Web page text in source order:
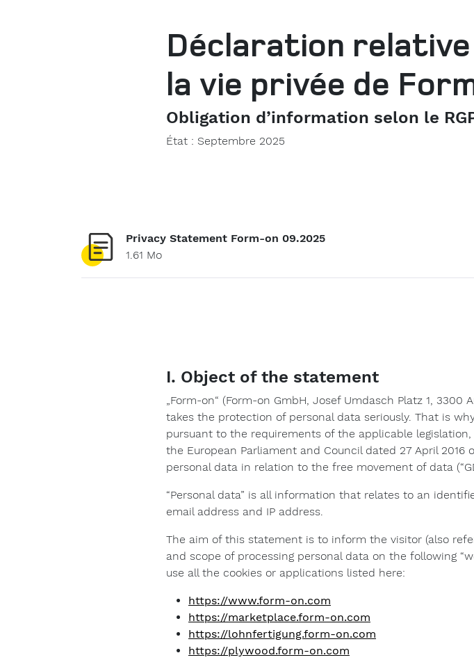
Déclaration
la vie privée de
Obligation d’information selon le
État : Septembre 2025
Privacy Statement Form-on 09.2025
1.61 Mo
I. Object of the statement
„Form-on“ (Form-on GmbH, Josef Umdasch Platz 1,
takes the protection of personal data seriously. That is
pursuant to the requirements of the applicable
the European Parliament and Council dated 27 April
personal data in relation to the free movement of data
“Personal data” is all information that relates to an
email address and IP address.
The aim of this statement is to inform the visitor (also
and scope of processing personal data on the following
use all the cookies or applications listed here:
https://www.form-on.com
https://marketplace.form-on.com
https://lohnfertigung.form-on.com
https://plywood.form-on.com